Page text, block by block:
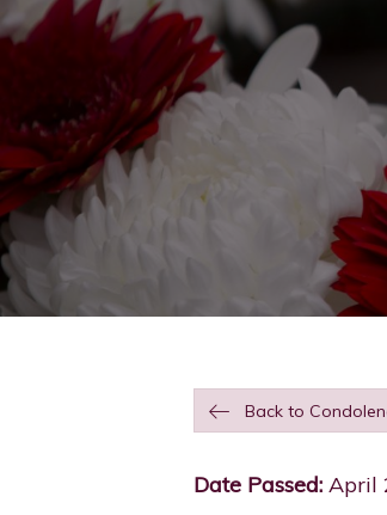
Back to
Date Passed: April